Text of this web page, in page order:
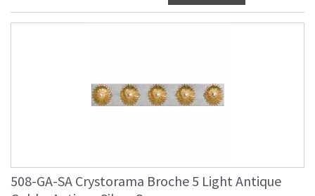
508-GA-SA Crystorama Broche 5 Light Antique